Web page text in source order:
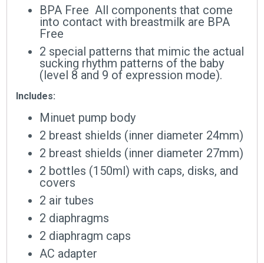
BPA Free  All components that come
into contact with breastmilk are BPA
Free
2 special patterns that mimic the actual
sucking rhythm patterns of the baby
(level 8 and 9 of expression mode).
Includes:
Minuet pump body
2 breast shields (inner diameter 24mm)
2 breast shields (inner diameter 27mm)
2 bottles (150ml) with caps, disks, and
covers
2 air tubes
2 diaphragms
2 diaphragm caps
AC adapter